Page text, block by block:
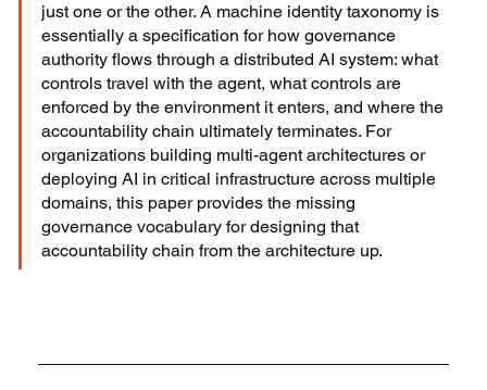
just one or the other. A machine identity taxonomy is
essentially a specification for how governance
authority flows through a distributed AI system: what
controls travel with the agent, what controls are
enforced by the environment it enters, and where the
accountability chain ultimately terminates. For
organizations building multi-agent architectures or
deploying AI in critical infrastructure across multiple
domains, this paper provides the missing
governance vocabulary for designing that
accountability chain from the architecture up.